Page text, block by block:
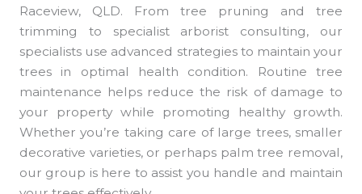
Raceview, QLD. From tree pruning and tree
trimming to specialist arborist consulting, our
specialists use advanced strategies to maintain your
trees in optimal health condition. Routine tree
maintenance helps reduce the risk of damage to
your property while promoting healthy growth.
Whether you’re taking care of large trees, smaller
decorative varieties, or perhaps palm tree removal,
our group is here to assist you handle and maintain